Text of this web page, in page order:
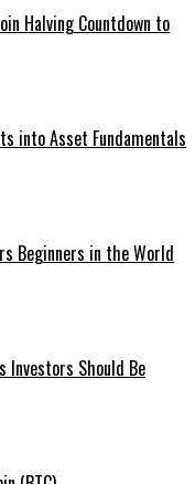
Halving Countdown to
into Asset Fundamentals
Beginners in the World
Investors Should Be